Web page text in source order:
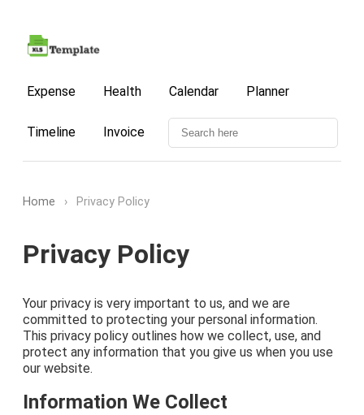
Expense Health Calendar Planner
Timeline Invoice
Home › Privacy Policy
Privacy Policy
Your privacy is very important to us, and we are
committed to protecting your personal information.
This privacy policy outlines how we collect, use, and
protect any information that you give us when you use
our website.
Information We Collect